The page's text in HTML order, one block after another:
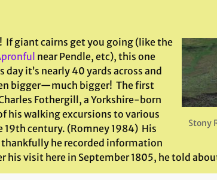
Stony
If giant cairns get you going (like the
near Pendle, etc), this one
it’s nearly 40 yards across and
bigger—much bigger! The first
Fothergill, a Yorkshire-born
his walking excursions to various
century. (Romney 1984) His
he recorded information
visit here in September 1805, he told